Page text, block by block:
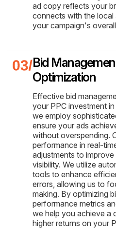
ad copy reflects your
connects with the local
your campaign's
Bid
Optimization
Effective bid
your PPC investment
we employ
ensure your ads
without overspending.
performance in real-
adjustments to
visibility. We utilize
tools to enhance
errors, allowing us to
making. By optimizing
performance metrics
we help you achieve a
higher returns on your